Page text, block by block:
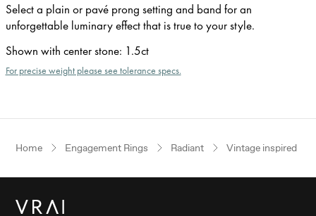
Select a plain or pavé prong setting and band for an
unforgettable luminary effect that is true to your style.
Shown with center stone: 1.5ct
For precise weight please see tolerance specs.
Home Engagement Rings Radiant Vintage inspired